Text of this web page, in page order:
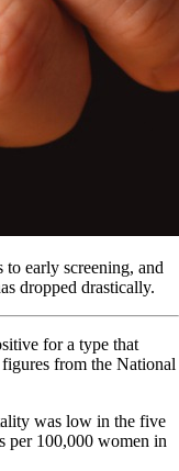
to early screening, and
dropped drastically.
for a type that
from the National
was low in the five
per 100,000 women in